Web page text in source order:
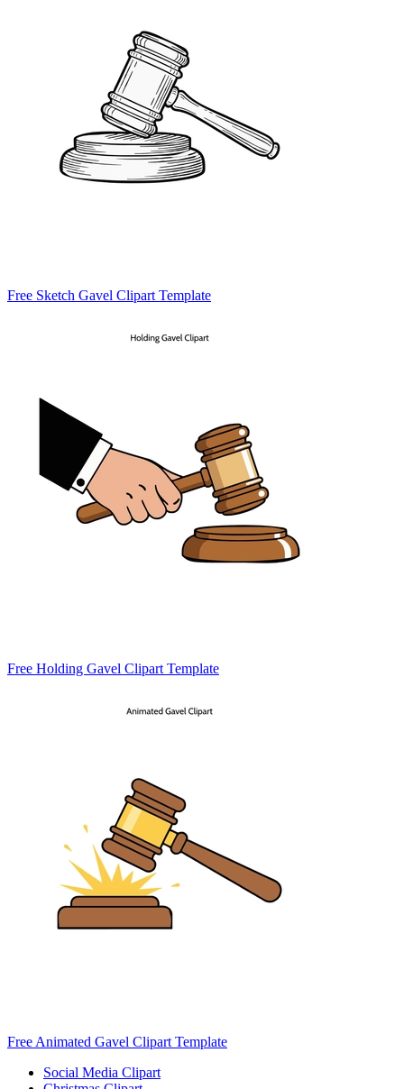
Free Sketch Gavel Clipart Template
Free Holding Gavel Clipart Template
Free Animated Gavel Clipart Template
Social Media Clipart